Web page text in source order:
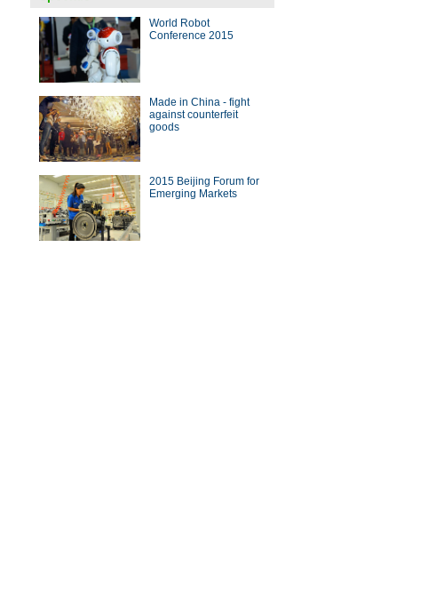
World Robot
Conference 2015
Made in China - fight
against counterfeit
goods
2015 Beijing Forum for
Emerging Markets